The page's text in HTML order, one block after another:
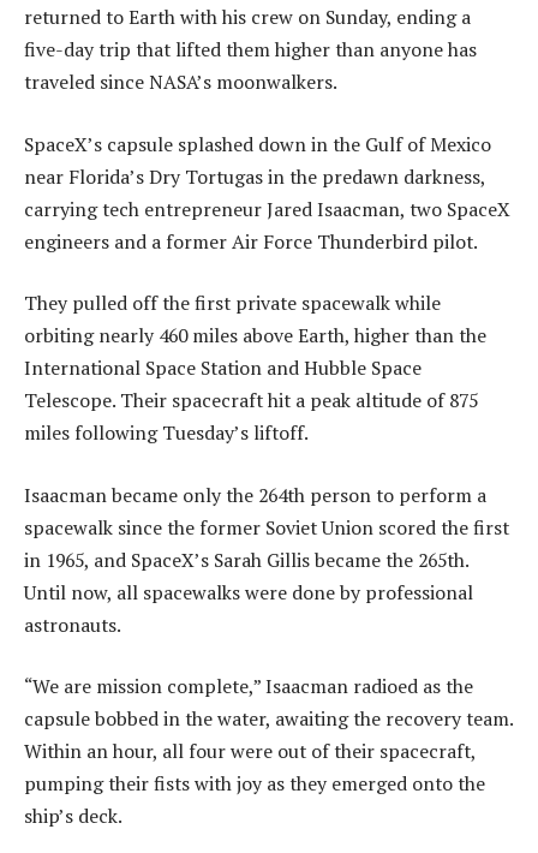
returned to Earth with his crew on Sunday, ending a
five-day trip that lifted them higher than anyone has
traveled since NASA’s moonwalkers.
SpaceX’s capsule splashed down in the Gulf of Mexico
near Florida’s Dry Tortugas in the predawn darkness,
carrying tech entrepreneur Jared Isaacman, two SpaceX
engineers and a former Air Force Thunderbird pilot.
They pulled off the first private spacewalk while
orbiting nearly 460 miles above Earth, higher than the
International Space Station and Hubble Space
Telescope. Their spacecraft hit a peak altitude of 875
miles following Tuesday’s liftoff.
Isaacman became only the 264th person to perform a
spacewalk since the former Soviet Union scored the first
in 1965, and SpaceX’s Sarah Gillis became the 265th.
Until now, all spacewalks were done by professional
astronauts.
“We are mission complete,” Isaacman radioed as the
capsule bobbed in the water, awaiting the recovery team.
Within an hour, all four were out of their spacecraft,
pumping their fists with joy as they emerged onto the
ship’s deck.